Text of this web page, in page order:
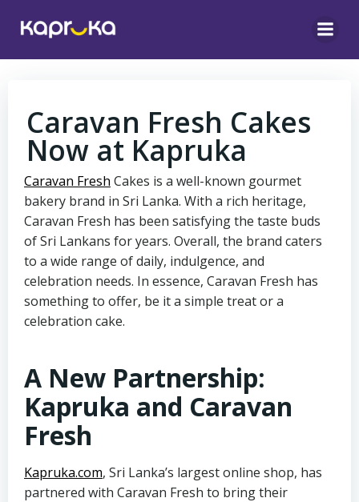
Caravan Fresh Cakes
Now at Kapruka
Caravan Fresh Cakes is a well-known gourmet
bakery brand in Sri Lanka. With a rich heritage,
Caravan Fresh has been satisfying the taste buds
of Sri Lankans for years. Overall, the brand caters
to a wide range of daily, indulgence, and
celebration needs. In essence, Caravan Fresh has
something to offer, be it a simple treat or a
celebration cake.
A New Partnership:
Kapruka and Caravan
Fresh
Kapruka.com, Sri Lanka’s largest online shop, has
partnered with Caravan Fresh to bring their